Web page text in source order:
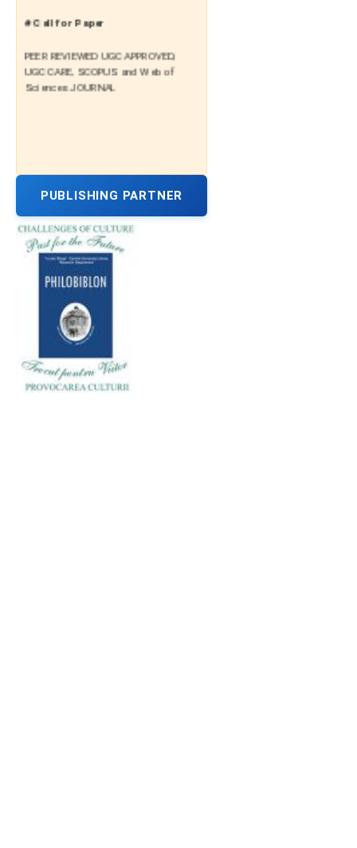
# Call for Paper
PEER REVIEWED UGC APPROVED,
UGC CARE, SCOPUS and Web of
Sciences JOURNAL
PUBLISHING PARTNER